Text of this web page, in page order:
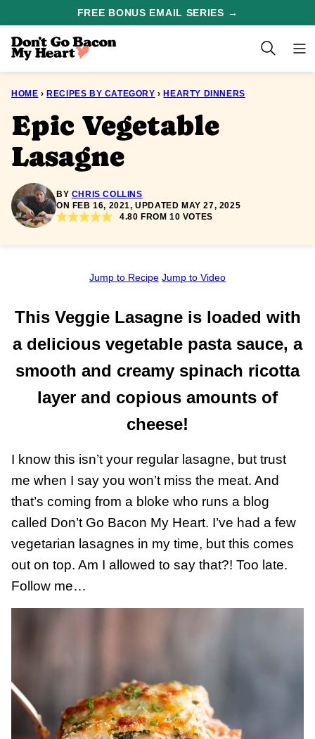
content
FREE BONUS EMAIL SERIES →
HOME › RECIPES BY CATEGORY › HEARTY DINNERS
Epic Vegetable
Lasagne
BY CHRIS COLLINS
ON FEB 16, 2021, UPDATED MAY 27, 2025
4.80 FROM10 VOTES
Jump to Recipe Jump to Video
This Veggie Lasagne is loaded with
a delicious vegetable pasta sauce, a
smooth and creamy spinach ricotta
layer and copious amounts of
cheese!
I know this isn’t your regular lasagne, but trust
me when I say you won’t miss the meat. And
that’s coming from a bloke who runs a blog
called Don’t Go Bacon My Heart. I’ve had a few
vegetarian lasagnes in my time, but this comes
out on top. Am I allowed to say that?! Too late.
Follow me…